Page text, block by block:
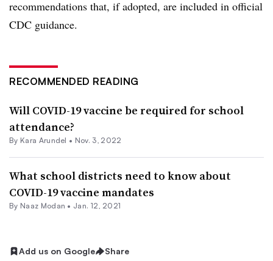
recommendations that, if adopted, are included in official
CDC guidance.
RECOMMENDED READING
Will COVID-19 vaccine be required for school
attendance?
By Kara Arundel • Nov. 3, 2022
What school districts need to know about
COVID-19 vaccine mandates
By Naaz Modan • Jan. 12, 2021
Add us on Google Share